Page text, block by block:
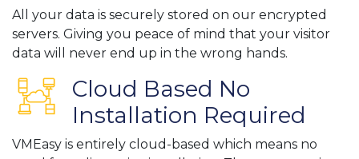
All your data is securely stored on our encrypted
servers. Giving you peace of mind that your visitor
data will never end up in the wrong hands.
Cloud Based No
Installation Required
VMEasy is entirely cloud-based which means no